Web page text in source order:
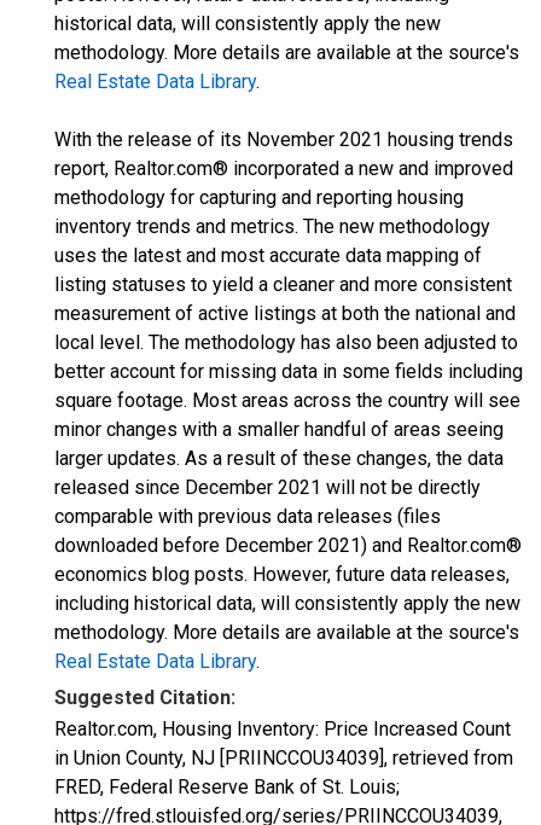
historical data, will consistently apply the new
methodology. More details are available at the source's
Real Estate Data Library.
With the release of its November 2021 housing trends
report, Realtor.com® incorporated a new and improved
methodology for capturing and reporting housing
inventory trends and metrics. The new methodology
uses the latest and most accurate data mapping of
listing statuses to yield a cleaner and more consistent
measurement of active listings at both the national and
local level. The methodology has also been adjusted to
better account for missing data in some fields including
square footage. Most areas across the country will see
minor changes with a smaller handful of areas seeing
larger updates. As a result of these changes, the data
released since December 2021 will not be directly
comparable with previous data releases (files
downloaded before December 2021) and Realtor.com®
economics blog posts. However, future data releases,
including historical data, will consistently apply the new
methodology. More details are available at the source's
Real Estate Data Library.
Suggested Citation:
Realtor.com, Housing Inventory: Price Increased Count
in Union County, NJ [PRIINCCOU34039], retrieved from
FRED, Federal Reserve Bank of St. Louis;
https://fred.stlouisfed.org/series/PRIINCCOU34039,